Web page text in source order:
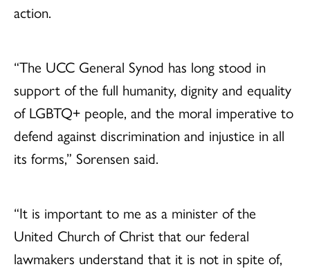
action.
“The UCC General Synod has long stood in
support of the full humanity, dignity and equality
of LGBTQ+ people, and the moral imperative to
defend against discrimination and injustice in all
its forms,” Sorensen said.
“It is important to me as a minister of the
United Church of Christ that our federal
lawmakers understand that it is not in spite of,